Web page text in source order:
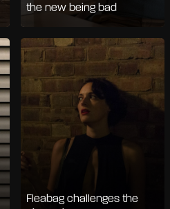
the new being bad
Fleabag challenges the